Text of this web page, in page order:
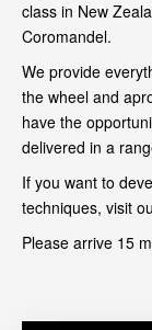
class in New
Coromandel.
We provide
the wheel and
have the
delivered in a
If you want to
techniques, visit
Please arrive 15